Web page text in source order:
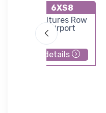
6XS8
Vultures Row
Airport
details